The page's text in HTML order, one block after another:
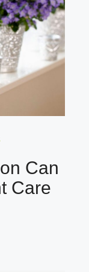
Can
Care